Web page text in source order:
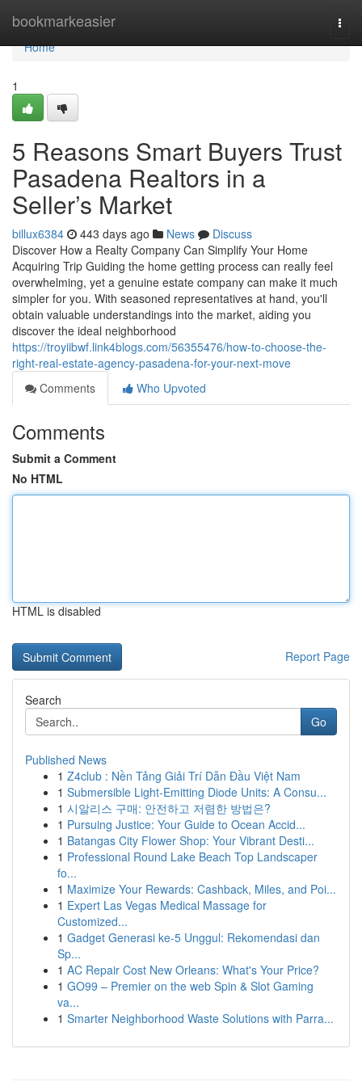
bookmarkeasier
Home
Home
1
5 Reasons Smart Buyers Trust
Pasadena Realtors in a
Seller’s Market
billux6384 443 days ago News
Discuss
Discover How a Realty Company Can Simplify Your Home
Acquiring Trip Guiding the home getting process can really feel
overwhelming, yet a genuine estate company can make it much
simpler for you. With seasoned representatives at hand, you'll
obtain valuable understandings into the market, aiding you
discover the ideal neighborhood
https://troyiibwf.link4blogs.com/56355476/how-to-choose-the-
right-real-estate-agency-pasadena-for-your-next-move
Comments
Who Upvoted
Comments
Submit a Comment
No HTML
HTML is disabled
Report Page
Search
Go
Published News
1 Z4club : Nền Tảng Giải Trí Dẫn Đầu Việt Nam
1 Submersible Light-Emitting Diode Units: A Consu...
1 시알리스 구매: 안전하고 저렴한 방법은?
1 Pursuing Justice: Your Guide to Ocean Accid...
1 Batangas City Flower Shop: Your Vibrant Desti...
1 Professional Round Lake Beach Top Landscaper
fo...
1 Maximize Your Rewards: Cashback, Miles, and Poi...
1 Expert Las Vegas Medical Massage for
Customized...
1 Gadget Generasi ke-5 Unggul: Rekomendasi dan
Sp...
1 AC Repair Cost New Orleans: What's Your Price?
1 GO99 – Premier on the web Spin & Slot Gaming
va...
1 Smarter Neighborhood Waste Solutions with Parra...